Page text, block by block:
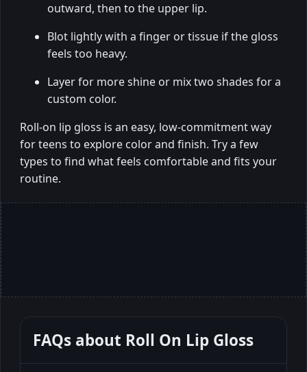
outward, then to the upper lip.
Blot lightly with a finger or tissue if the gloss
feels too heavy.
Layer for more shine or mix two shades for a
custom color.
Roll-on lip gloss is an easy, low-commitment way
for teens to explore color and finish. Try a few
types to find what feels comfortable and fits your
routine.
FAQs about Roll On Lip Gloss